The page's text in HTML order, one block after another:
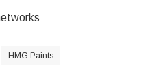
HMG Paints